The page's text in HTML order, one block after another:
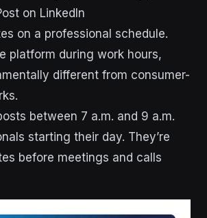
on LinkedIn
on a professional schedule.
platform during work hours,
different from consumer-
between 7 a.m. and 9 a.m.
starting their day. They’re
before meetings and calls